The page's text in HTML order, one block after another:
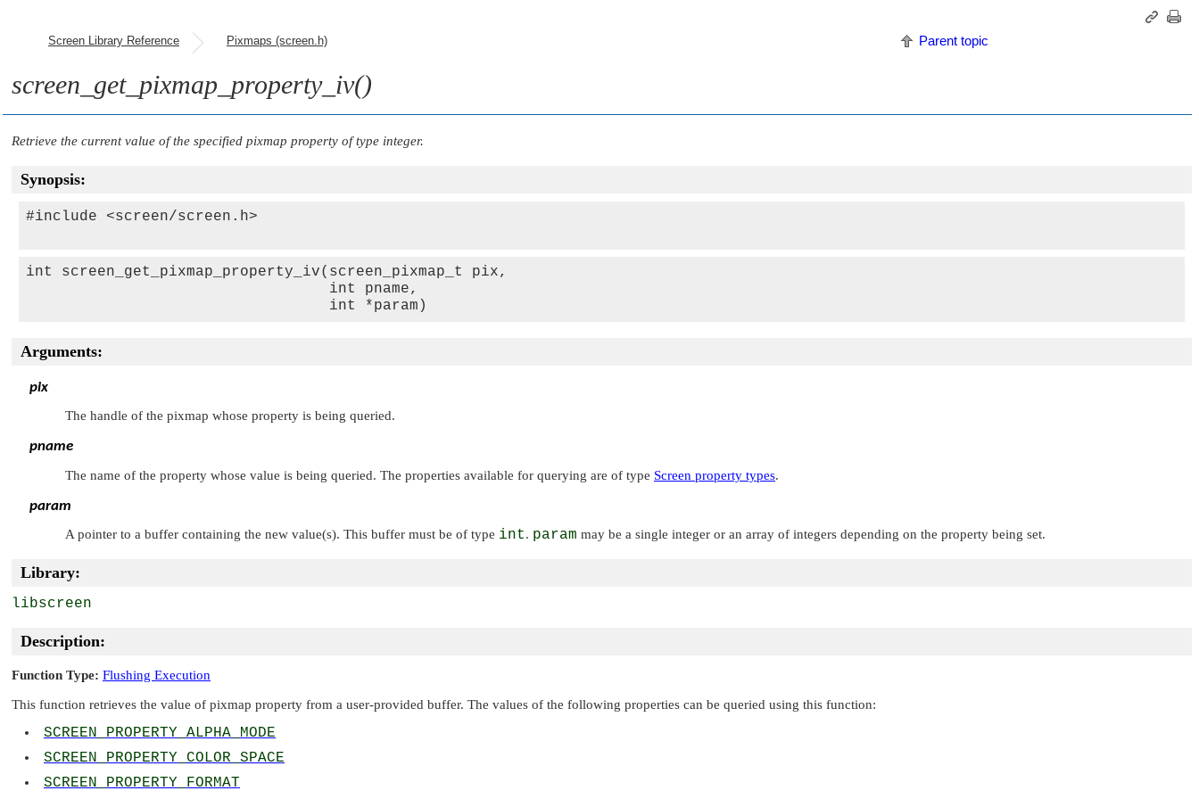
Screen Library Reference Pixmaps (screen.h) Parent topic
screen_get_pixmap_property_iv()
Retrieve the current value of the specified pixmap property of type integer.
Synopsis:
#include <screen/screen.h>
int screen_get_pixmap_property_iv(screen_pixmap_t pix,
                                  int pname,
                                  int *param)
Arguments:
pix
The handle of the pixmap whose property is being queried.
pname
The name of the property whose value is being queried. The properties available for querying are of type Screen property types.
param
A pointer to a buffer containing the new value(s). This buffer must be of type int. param may be a single integer or an array of integers depending on the property being set.
Library:
libscreen
Description:
Function Type: Flushing Execution
This function retrieves the value of pixmap property from a user-provided buffer. The values of the following properties can be queried using this function:
SCREEN_PROPERTY_ALPHA_MODE
SCREEN_PROPERTY_COLOR_SPACE
SCREEN_PROPERTY_FORMAT